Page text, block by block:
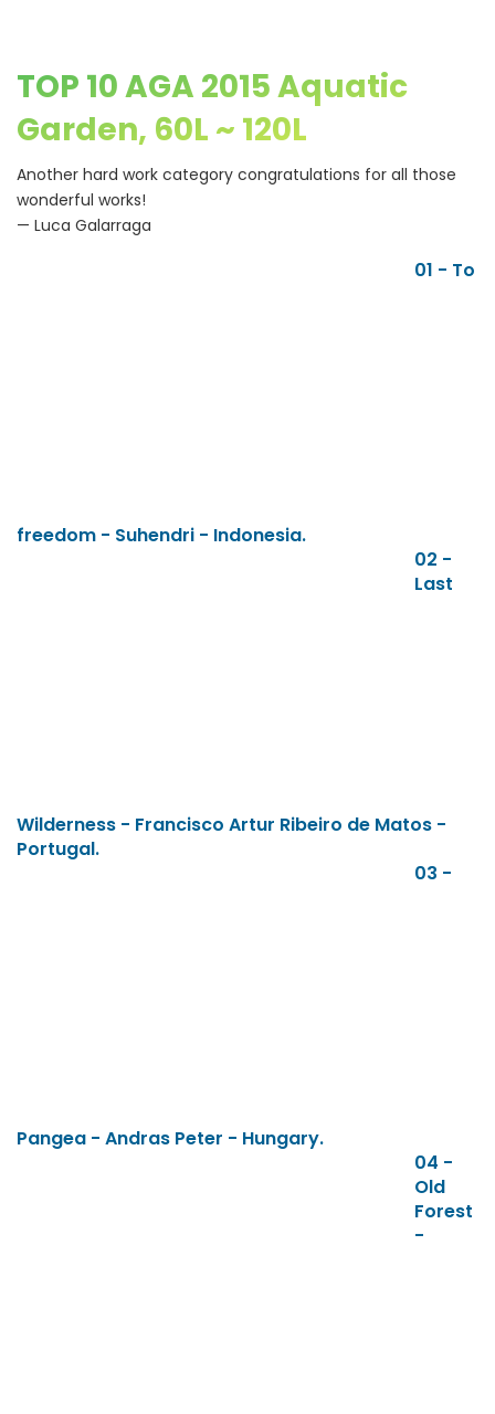
TOP 10 AGA 2015 Aquatic
Garden, 60L ~ 120L
Another hard work category congratulations for all those
wonderful works!
— Luca Galarraga
01 - To
freedom - Suhendri - Indonesia.
02 -
Last
Wilderness - Francisco Artur Ribeiro de Matos -
Portugal.
03 -
Pangea - Andras Peter - Hungary.
04 -
Old
Forest
-